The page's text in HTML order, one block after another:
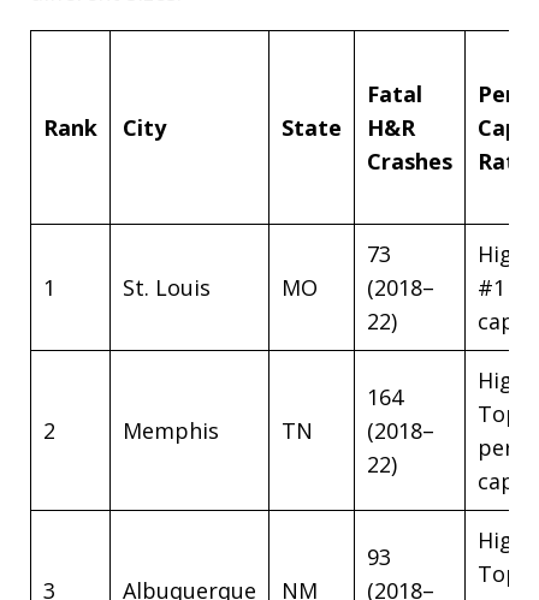
Rank City State
Fatal
H&R
Crashes
Per-
Rate
1 St. Louis MO
73
(2018–
22)
High
#1
2 Memphis TN
164
(2018–
22)
High
Top 5
per
3 Albuquerque NM
93
(2018–
High
Top 5